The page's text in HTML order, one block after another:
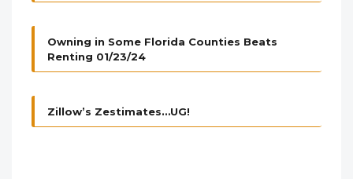
Owning in Some Florida Counties Beats
Renting 01/23/24
Zillow’s Zestimates…UG!